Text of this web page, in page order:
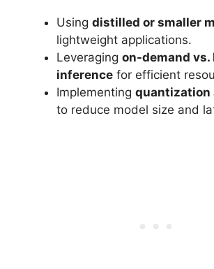
Using distilled or smaller
lightweight applications.
Leveraging on-demand vs.
inference for efficient
Implementing quantization
to reduce model size and